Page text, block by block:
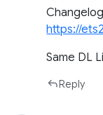
https://
Same DL
Reply